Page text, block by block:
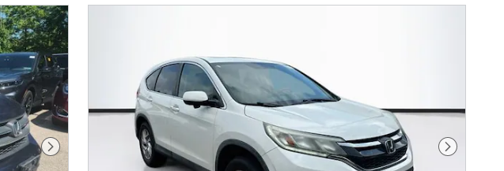
Not Now Personalize Payments
Next Photo Next